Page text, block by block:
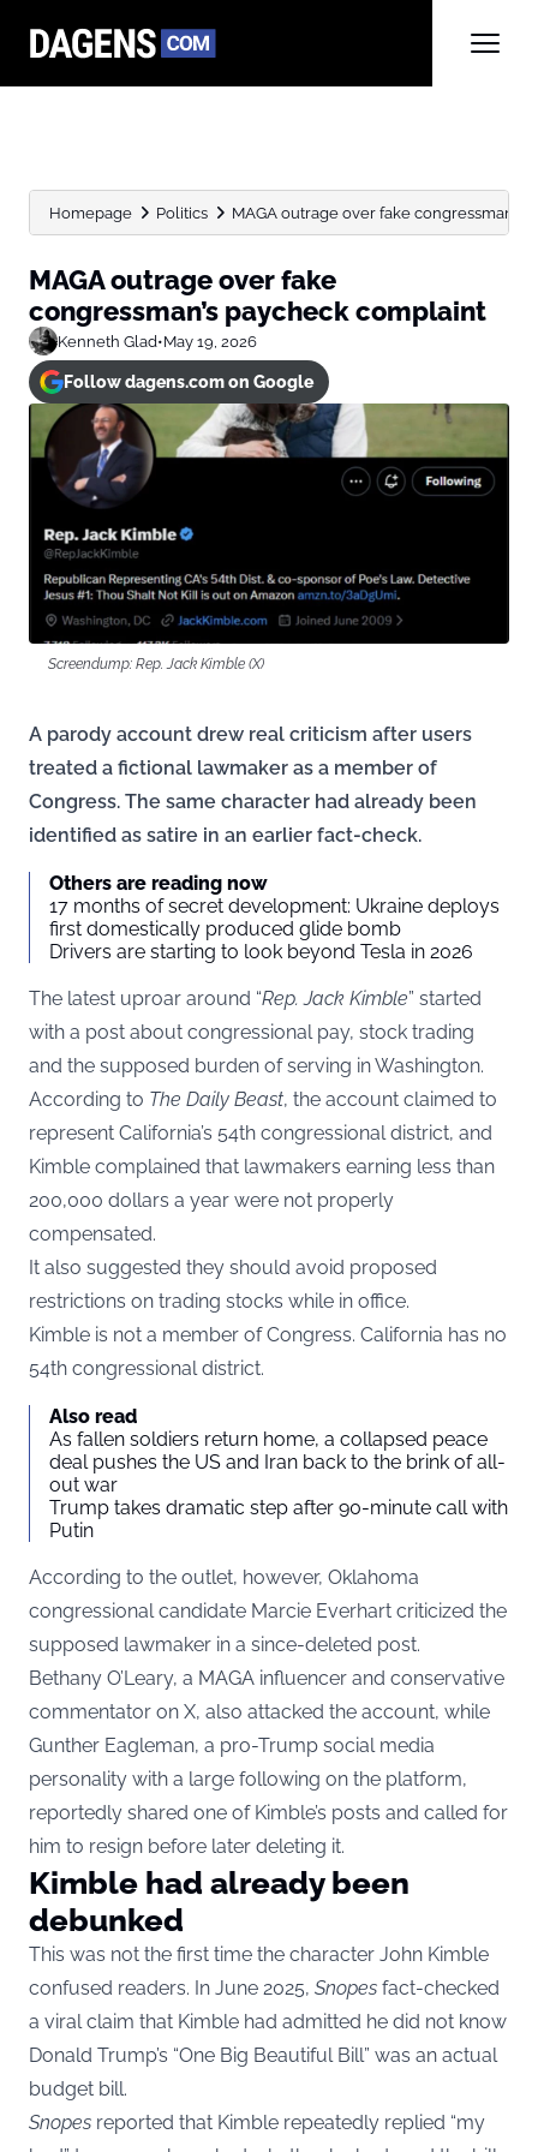
Homepage Politics MAGA outrage over fake congressman’s
MAGA outrage over fake
congressman’s paycheck complaint
Kenneth Glad•May 19, 2026
Follow dagens.com on Google
Screendump: Rep. Jack Kimble (X)
A parody account drew real criticism after users
treated a fictional lawmaker as a member of
Congress. The same character had already been
identified as satire in an earlier fact-check.
Others are reading now
17 months of secret development: Ukraine deploys
first domestically produced glide bomb
Drivers are starting to look beyond Tesla in 2026
The latest uproar around “Rep. Jack Kimble” started
with a post about congressional pay, stock trading
and the supposed burden of serving in Washington.
According to The Daily Beast, the account claimed to
represent California’s 54th congressional district, and
Kimble complained that lawmakers earning less than
200,000 dollars a year were not properly
compensated.
It also suggested they should avoid proposed
restrictions on trading stocks while in office.
Kimble is not a member of Congress. California has no
54th congressional district.
Also read
As fallen soldiers return home, a collapsed peace
deal pushes the US and Iran back to the brink of all-
out war
Trump takes dramatic step after 90-minute call with
Putin
According to the outlet, however, Oklahoma
congressional candidate Marcie Everhart criticized the
supposed lawmaker in a since-deleted post.
Bethany O’Leary, a MAGA influencer and conservative
commentator on X, also attacked the account, while
Gunther Eagleman, a pro-Trump social media
personality with a large following on the platform,
reportedly shared one of Kimble’s posts and called for
him to resign before later deleting it.
Kimble had already been
debunked
This was not the first time the character John Kimble
confused readers. In June 2025, Snopes fact-checked
a viral claim that Kimble had admitted he did not know
Donald Trump’s “One Big Beautiful Bill” was an actual
budget bill.
Snopes reported that Kimble repeatedly replied “my